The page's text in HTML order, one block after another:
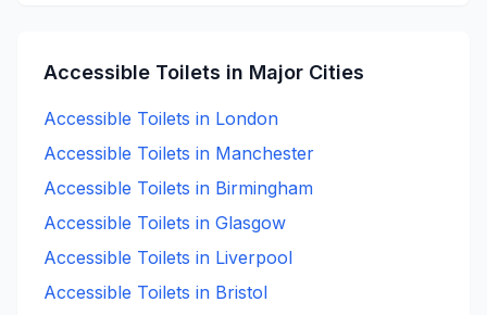
Accessible Toilets in Major Cities
Accessible Toilets in London
Accessible Toilets in Manchester
Accessible Toilets in Birmingham
Accessible Toilets in Glasgow
Accessible Toilets in Liverpool
Accessible Toilets in Bristol